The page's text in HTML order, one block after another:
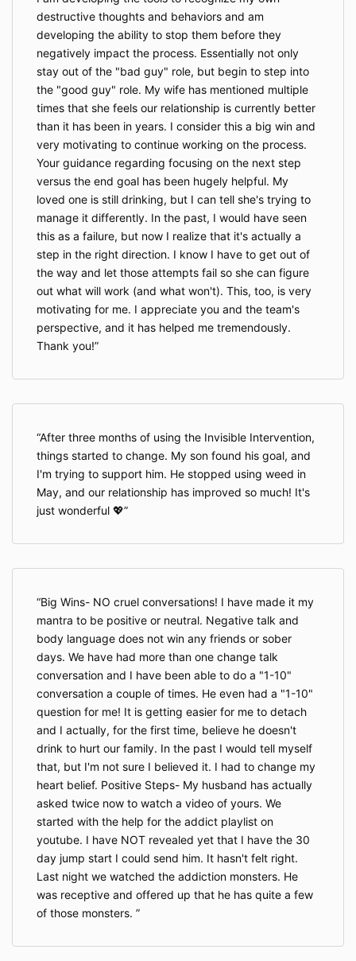
destructive thoughts and behaviors and am
developing the ability to stop them before they
negatively impact the process. Essentially not only
stay out of the "bad guy" role, but begin to step into
the "good guy" role. My wife has mentioned multiple
times that she feels our relationship is currently better
than it has been in years. I consider this a big win and
very motivating to continue working on the process.
Your guidance regarding focusing on the next step
versus the end goal has been hugely helpful. My
loved one is still drinking, but I can tell she's trying to
manage it differently. In the past, I would have seen
this as a failure, but now I realize that it's actually a
step in the right direction. I know I have to get out of
the way and let those attempts fail so she can figure
out what will work (and what won't). This, too, is very
motivating for me. I appreciate you and the team's
perspective, and it has helped me tremendously.
Thank you!
After three months of using the Invisible Intervention,
things started to change. My son found his goal, and
I'm trying to support him. He stopped using weed in
May, and our relationship has improved so much! It's
just wonderful 💖
Big Wins- NO cruel conversations! I have made it my
mantra to be positive or neutral. Negative talk and
body language does not win any friends or sober
days. We have had more than one change talk
conversation and I have been able to do a "1-10"
conversation a couple of times. He even had a "1-10"
question for me! It is getting easier for me to detach
and I actually, for the first time, believe he doesn't
drink to hurt our family. In the past I would tell myself
that, but I'm not sure I believed it. I had to change my
heart belief. Positive Steps- My husband has actually
asked twice now to watch a video of yours. We
started with the help for the addict playlist on
youtube. I have NOT revealed yet that I have the 30
day jump start I could send him. It hasn't felt right.
Last night we watched the addiction monsters. He
was receptive and offered up that he has quite a few
of those monsters.